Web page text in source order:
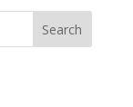
Search